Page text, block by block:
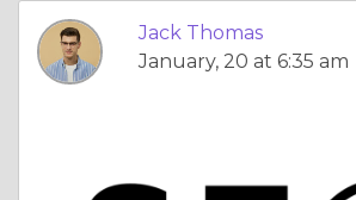
Jack Thomas
January, 20 at 6:35 am